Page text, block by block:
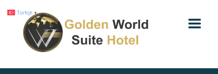
Türkçe ▼